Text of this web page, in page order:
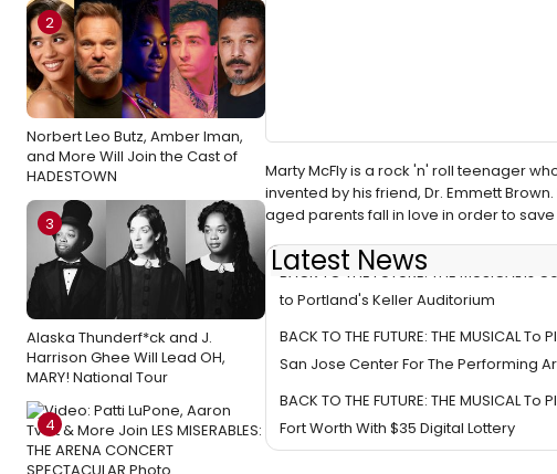
2
Norbert Leo Butz, Amber Iman,
and More Will Join the Cast of
HADESTOWN
3
Alaska Thunderf*ck and J.
Harrison Ghee Will Lead OH,
MARY! National Tour
4
Marty McFly is a rock 'n' roll teenager
invented by his friend, Dr. Emmett
aged parents fall in love in order to
Latest News
BACK TO THE FUTURE: THE MUSICAL is
to Portland's Keller Auditorium
BACK TO THE FUTURE: THE MUSICAL To
San Jose Center For The Performing
BACK TO THE FUTURE: THE MUSICAL To
Fort Worth With $35 Digital Lottery